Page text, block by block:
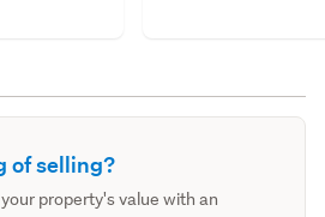
of selling?
property's value with an